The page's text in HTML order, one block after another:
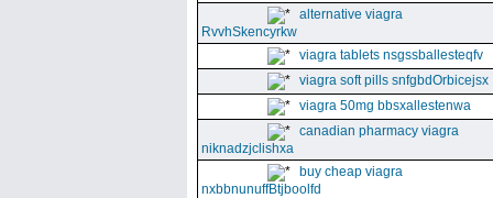
alternative viagra
RvvhSkencyrkw
viagra tablets nsgssballesteqfv
viagra soft pills snfgbdOrbicejsx
viagra 50mg bbsxallestenwa
canadian pharmacy viagra
niknadzjclishxa
buy cheap viagra
nxbbnunuffBtjboolfd